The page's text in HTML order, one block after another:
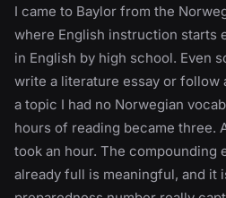
I came to Baylor from the
where English instruction starts
in English by high school. Even
write a literature essay or
a topic I had no Norwegian
hours of reading became three.
took an hour. The compounding
already full is meaningful, and it